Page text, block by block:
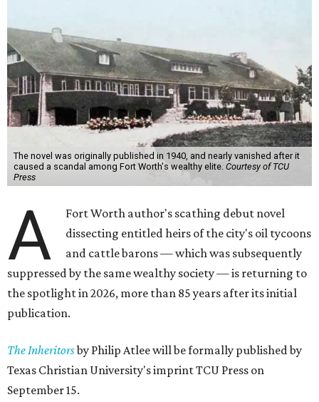
The novel was originally published in 1940, and nearly vanished after it
caused a scandal among Fort Worth's wealthy elite. Courtesy of TCU
Press
A
Fort Worth author's scathing debut novel
dissecting entitled heirs of the city's oil tycoons
and cattle barons — which was subsequently
suppressed by the same wealthy society — is returning to
the spotlight in 2026, more than 85 years after its initial
publication.
The Inheritorsby Philip Atlee will be formally published by
Texas Christian University's imprint TCU Press on
September 15.